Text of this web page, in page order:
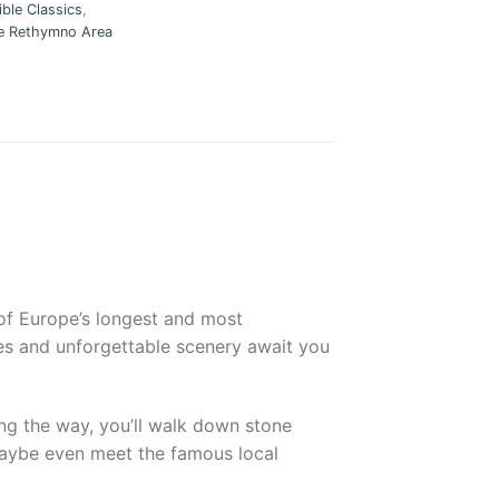
Classics,
Rethymno Area
longest and most
and unforgettable scenery await you
the way, you’ll walk down stone
even meet the famous local